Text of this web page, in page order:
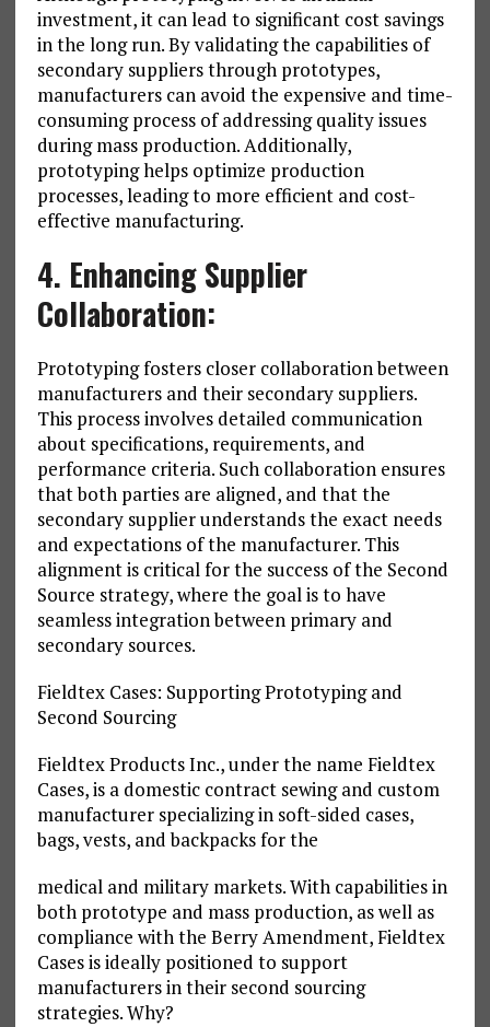
investment, it can lead to significant cost savings
in the long run. By validating the capabilities of
secondary suppliers through prototypes,
manufacturers can avoid the expensive and time-
consuming process of addressing quality issues
during mass production. Additionally,
prototyping helps optimize production
processes, leading to more efficient and cost-
effective manufacturing.
4. Enhancing Supplier
Collaboration:
Prototyping fosters closer collaboration between
manufacturers and their secondary suppliers.
This process involves detailed communication
about specifications, requirements, and
performance criteria. Such collaboration ensures
that both parties are aligned, and that the
secondary supplier understands the exact needs
and expectations of the manufacturer. This
alignment is critical for the success of the Second
Source strategy, where the goal is to have
seamless integration between primary and
secondary sources.
Fieldtex Cases: Supporting Prototyping and
Second Sourcing
Fieldtex Products Inc., under the name Fieldtex
Cases, is a domestic contract sewing and custom
manufacturer specializing in soft-sided cases,
bags, vests, and backpacks for the
medical and military markets. With capabilities in
both prototype and mass production, as well as
compliance with the Berry Amendment, Fieldtex
Cases is ideally positioned to support
manufacturers in their second sourcing
strategies. Why?